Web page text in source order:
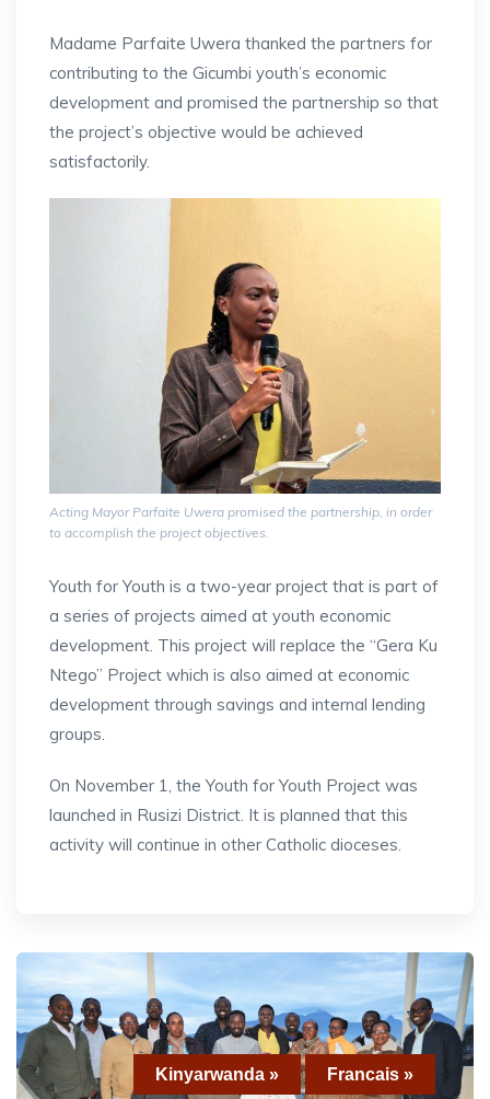
Madame Parfaite Uwera thanked the partners for
contributing to the Gicumbi youth’s economic
development and promised the partnership so that
the project’s objective would be achieved
satisfactorily.
Acting Mayor Parfaite Uwera promised the partnership, in order
to accomplish the project objectives.
Youth for Youth is a two-year project that is part of
a series of projects aimed at youth economic
development. This project will replace the “Gera Ku
Ntego” Project which is also aimed at economic
development through savings and internal lending
groups.
On November 1, the Youth for Youth Project was
launched in Rusizi District. It is planned that this
activity will continue in other Catholic dioceses.
Kinyarwanda » Francais »